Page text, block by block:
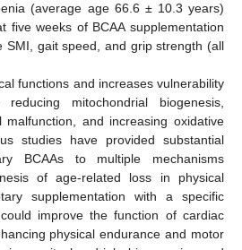
(average age 66.6 ± 10.3 years)
five weeks of BCAA supplementation
SMI, gait speed, and grip strength (all
functions and increases vulnerability
mitochondrial biogenesis,
malfunction, and increasing oxidative
studies have provided substantial
BCAAs to multiple mechanisms
of age-related loss in physical
supplementation with a specific
improve the function of cardiac
physical endurance and motor